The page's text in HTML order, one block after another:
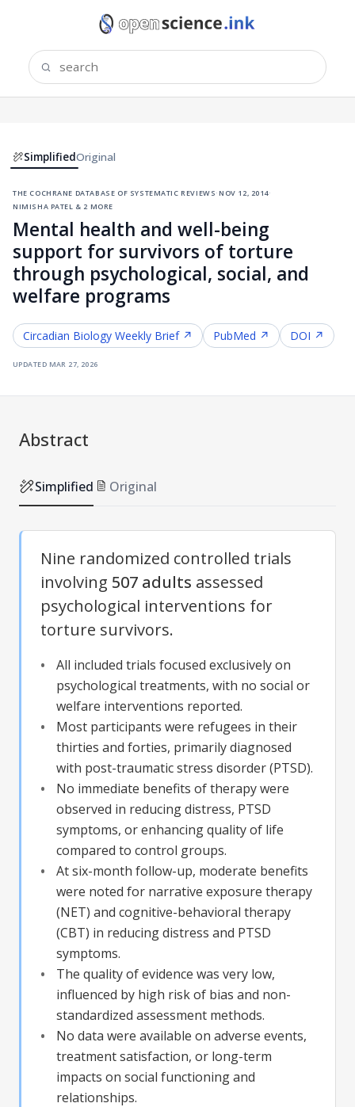
SimplifiedOriginal
the cochrane database of systematic reviews·nov 12, 2014·
nimisha patel & 2 more
Mental health and well-being
support for survivors of torture
through psychological, social, and
welfare programs
Circadian Biology Weekly Brief ↗ PubMed ↗ DOI ↗
updated mar 27, 2026
Abstract
Simplified Original
Nine randomized controlled trials
involving 507 adults assessed
psychological interventions for
torture survivors.
All included trials focused exclusively on
psychological treatments, with no social or
welfare interventions reported.
Most participants were refugees in their
thirties and forties, primarily diagnosed
with post-traumatic stress disorder (PTSD).
No immediate benefits of therapy were
observed in reducing distress, PTSD
symptoms, or enhancing quality of life
compared to control groups.
At six-month follow-up, moderate benefits
were noted for narrative exposure therapy
(NET) and cognitive-behavioral therapy
(CBT) in reducing distress and PTSD
symptoms.
The quality of evidence was very low,
influenced by high risk of bias and non-
standardized assessment methods.
No data were available on adverse events,
treatment satisfaction, or long-term
impacts on social functioning and
relationships.